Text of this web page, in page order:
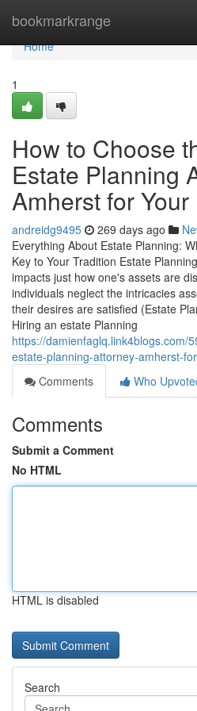
bookmarkrange
Home
Home
1
How to Choose
Estate Planning
Amherst for
andreidg9495 269 days ago
Everything About Estate Planning:
Key to Your Tradition Estate
impacts just how one's assets are
individuals neglect the intricacies
their desires are satisfied (Estate
Hiring an estate Planning
https://damienfaglq.link4blogs.com/
estate-planning-attorney-amherst-
Comments
Who
Comments
Submit a Comment
No HTML
HTML is disabled
Search